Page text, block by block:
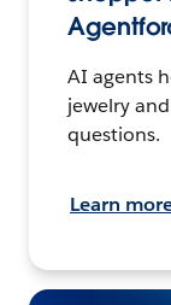
AI agents
jewelry
questions.
Learn